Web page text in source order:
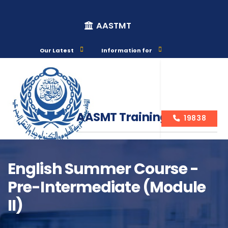
AASTMT
Our Latest Information for
AASMT Training Courses
19838
English Summer Course -
Pre-Intermediate (Module
II)
Course Info